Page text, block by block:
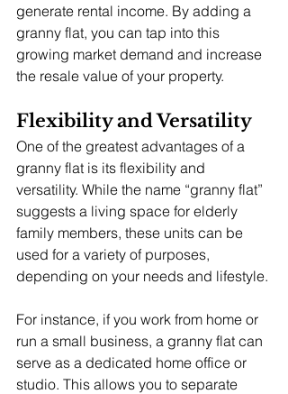
generate rental income. By adding a
granny flat, you can tap into this
growing market demand and increase
the resale value of your property.
Flexibility and Versatility
One of the greatest advantages of a
granny flat is its flexibility and
versatility. While the name “granny flat”
suggests a living space for elderly
family members, these units can be
used for a variety of purposes,
depending on your needs and lifestyle.
For instance, if you work from home or
run a small business, a granny flat can
serve as a dedicated home office or
studio. This allows you to separate